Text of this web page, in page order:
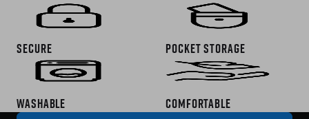
Secure Pocket Storage
washable Comfortable